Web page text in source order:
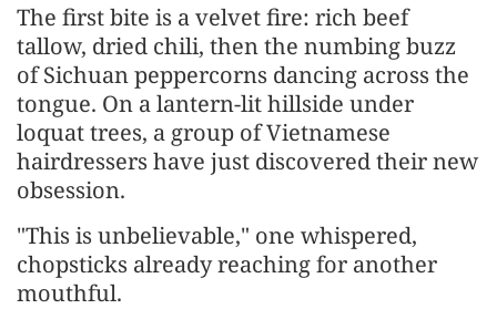
The first bite is a velvet fire: rich beef
tallow, dried chili, then the numbing buzz
of Sichuan peppercorns dancing across the
tongue. On a lantern-lit hillside under
loquat trees, a group of Vietnamese
hairdressers have just discovered their new
obsession.
"This is unbelievable," one whispered,
chopsticks already reaching for another
mouthful.